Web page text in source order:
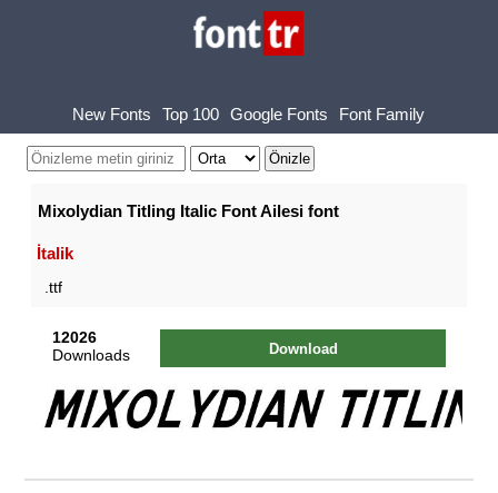
New Fonts Top 100 Google Fonts Font Family
Mixolydian Titling Italic Font Ailesi font
İtalik
.ttf
12026
Downloads
Download